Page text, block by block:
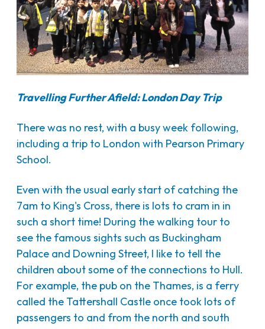
Travelling Further Afield: London Day Trip
There was no rest, with a busy week following,
including a trip to London with Pearson Primary
School.
Even with the usual early start of catching the
7am to King's Cross, there is lots to cram in in
such a short time! During the walking tour to
see the famous sights such as Buckingham
Palace and Downing Street, I like to tell the
children about some of the connections to Hull.
For example, the pub on the Thames, is a ferry
called the Tattershall Castle once took lots of
passengers to and from the north and south